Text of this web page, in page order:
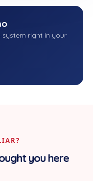
right in your
you here